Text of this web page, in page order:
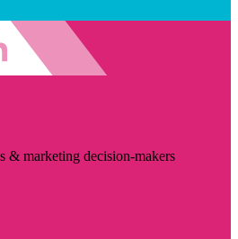
& marketing decision-makers